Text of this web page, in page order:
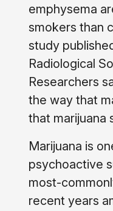
emphysema
smokers than
study
Radiological
Researchers
the way that
that marijuana
Marijuana is
psychoactive
most-
recent years